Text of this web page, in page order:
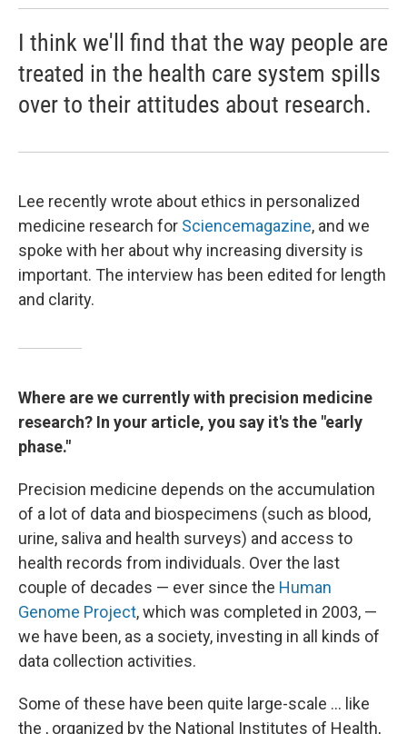
I think we'll find that the way people are
treated in the health care system spills
over to their attitudes about research.
Lee recently wrote about ethics in personalized
medicine research for Sciencemagazine, and we
spoke with her about why increasing diversity is
important. The interview has been edited for length
and clarity.
Where are we currently with precision medicine
research? In your article, you say it's the "early
phase."
Precision medicine depends on the accumulation
of a lot of data and biospecimens (such as blood,
urine, saliva and health surveys) and access to
health records from individuals. Over the last
couple of decades — ever since the Human
Genome Project, which was completed in 2003, —
we have been, as a society, investing in all kinds of
data collection activities.
Some of these have been quite large-scale ... like
the , organized by the National Institutes of Health,